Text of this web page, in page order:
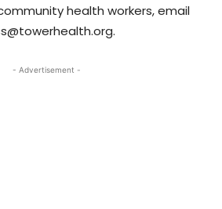
health workers, email
- Advertisement -